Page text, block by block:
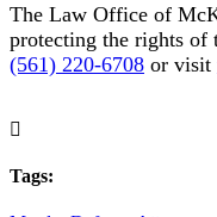
The Law Office of
protecting the rights of
(561) 220-6708 or visit
Tags: